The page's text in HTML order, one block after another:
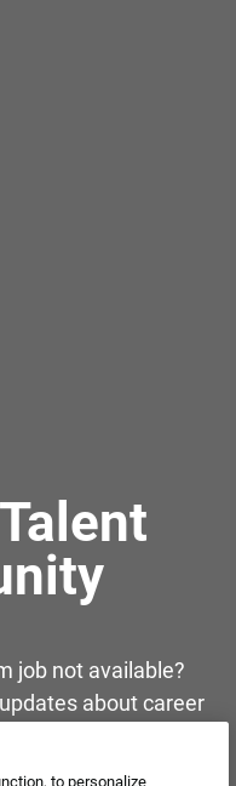
job not available?
about career
to personalize